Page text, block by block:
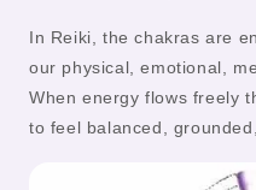
In Reiki, the chakras are
our physical, emotional,
When energy flows freely
to feel balanced,